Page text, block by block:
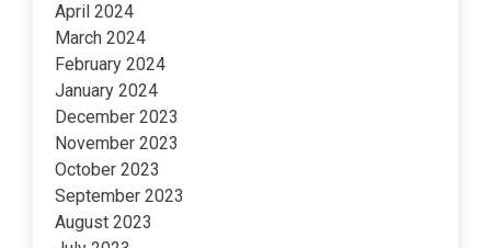
April 2024
March 2024
February 2024
January 2024
December 2023
November 2023
October 2023
September 2023
August 2023